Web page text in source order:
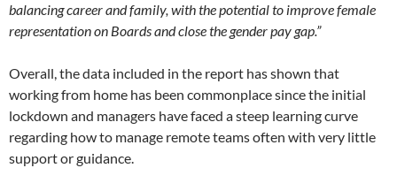
balancing career and family, with the potential to improve female
representation on Boards and close the gender pay gap.”
Overall, the data included in the report has shown that
working from home has been commonplace since the initial
lockdown and managers have faced a steep learning curve
regarding how to manage remote teams often with very little
support or guidance.